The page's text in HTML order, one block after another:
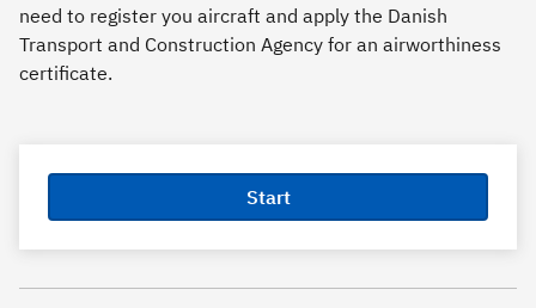
need to register you aircraft and apply the Danish
Transport and Construction Agency for an airworthiness
certificate.
Start